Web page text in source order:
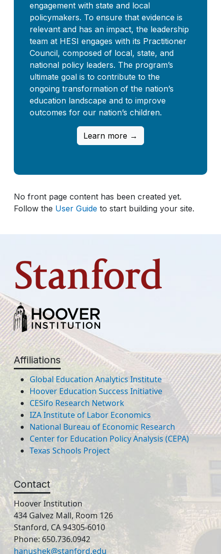
engagement with state and local
policymakers. To ensure that evidence is
relevant and has an impact, the leadership
team at HESI engages with its Practitioner
Council, composed of local, state, and
national policy leaders. The program’s
ultimate goal is to contribute to the
ongoing transformation of the nation’s
education landscape and to improve
outcomes for our nation’s children.
Learn more →
No front page content has been created yet.
Follow the User Guide to start building your site.
Affiliations
Global Education Analytics Institute
Hoover Education Success Initiative
CESifo Research Network
IZA Institute of Labor Economics
National Bureau of Economic Research
Center for Education Policy Analysis (CEPA)
Texas Schools Project
Contact
Hoover Institution
434 Galvez Mall, Room 126
Stanford, CA 94305-6010
Phone: 650.736.0942
hanushek@stanford.edu